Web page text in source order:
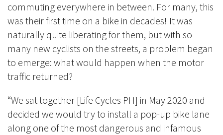
commuting everywhere in between. For many, this
was their first time on a bike in decades! It was
naturally quite liberating for them, but with so
many new cyclists on the streets, a problem began
to emerge: what would happen when the motor
traffic returned?
“We sat together [Life Cycles PH] in May 2020 and
decided we would try to install a pop-up bike lane
along one of the most dangerous and infamous